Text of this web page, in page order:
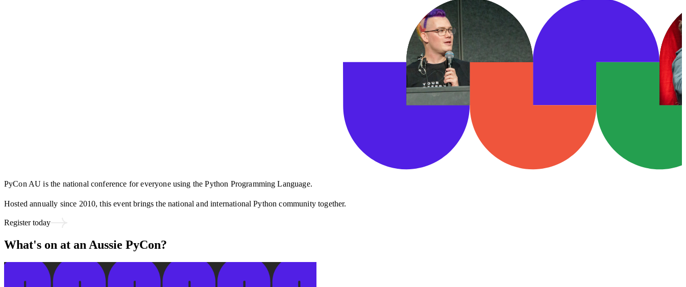
PyCon AU is the national conference for everyone using the Python Programming Language.
Hosted annually since 2010, this event brings the national and international Python community together.
Register today
What's on at an Aussie PyCon?